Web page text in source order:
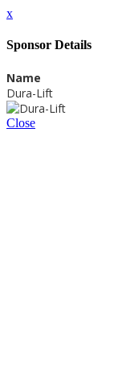
x
Sponsor Details
Name
Dura-Lift
Close